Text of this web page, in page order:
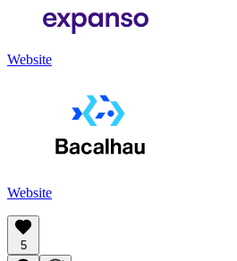
Website
Website
5